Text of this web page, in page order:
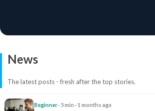
News
The latest posts - fresh after the top stories.
Beginner· 5 min · 1 months ago